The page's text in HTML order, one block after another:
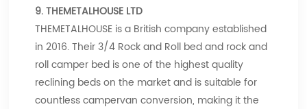
9. THEMETALHOUSE LTD
THEMETALHOUSE is a British company established
in 2016. Their 3/4 Rock and Roll bed and rock and
roll camper bed is one of the highest quality
reclining beds on the market and is suitable for
countless campervan conversion, making it the